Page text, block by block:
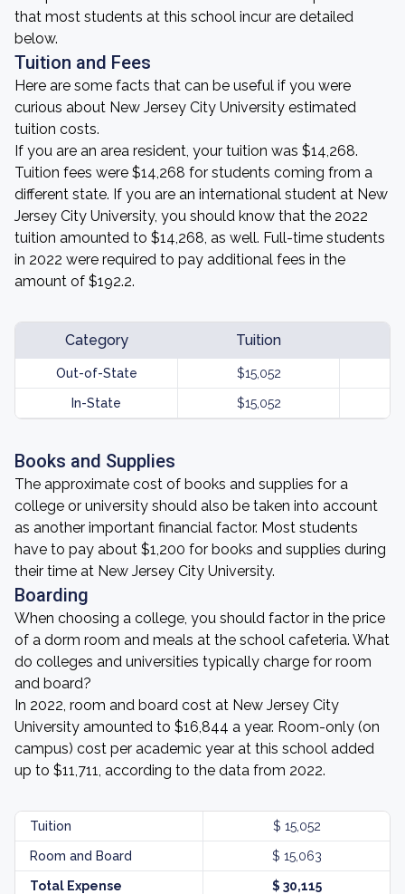
that most students at this school incur are detailed
below.
Tuition and Fees
Here are some facts that can be useful if you were
curious about New Jersey City University estimated
tuition costs.
If you are an area resident, your tuition was $14,268.
Tuition fees were $14,268 for students coming from a
different state. If you are an international student at New
Jersey City University, you should know that the 2022
tuition amounted to $14,268, as well. Full-time students
in 2022 were required to pay additional fees in the
amount of $192.2.
Category Tuition
Out-of-State $15,052
In-State $15,052
Books and Supplies
The approximate cost of books and supplies for a
college or university should also be taken into account
as another important financial factor. Most students
have to pay about $1,200 for books and supplies during
their time at New Jersey City University.
Boarding
When choosing a college, you should factor in the price
of a dorm room and meals at the school cafeteria. What
do colleges and universities typically charge for room
and board?
In 2022, room and board cost at New Jersey City
University amounted to $16,844 a year. Room-only (on
campus) cost per academic year at this school added
up to $11,711, according to the data from 2022.
Tuition $ 15,052
Room and Board $ 15,063
Total Expense $ 30,115